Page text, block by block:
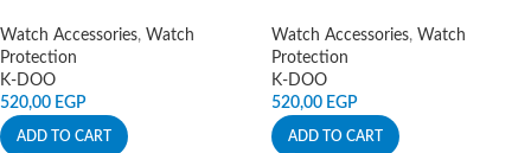
Watch Accessories, Watch
Protection
K-DOO
520,00 EGP
ADD TO CART
Watch Accessories, Watch
Protection
K-DOO
520,00 EGP
ADD TO CART